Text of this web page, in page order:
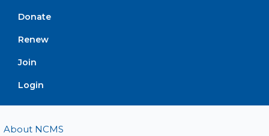
Donate
Renew
Join
Login
Contact
Log In
Join or Renew
About NCMS